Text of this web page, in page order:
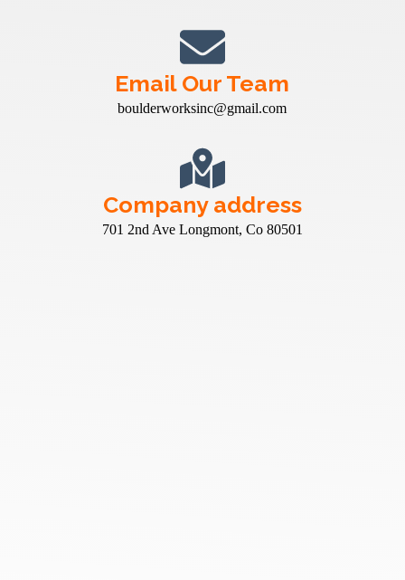
Email Our Team
boulderworksinc@gmail.com
Company address
701 2nd Ave Longmont, Co 80501